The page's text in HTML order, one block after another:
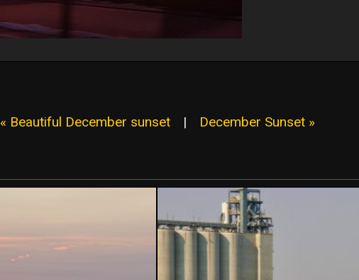
« Beautiful December sunset | December Sunset »